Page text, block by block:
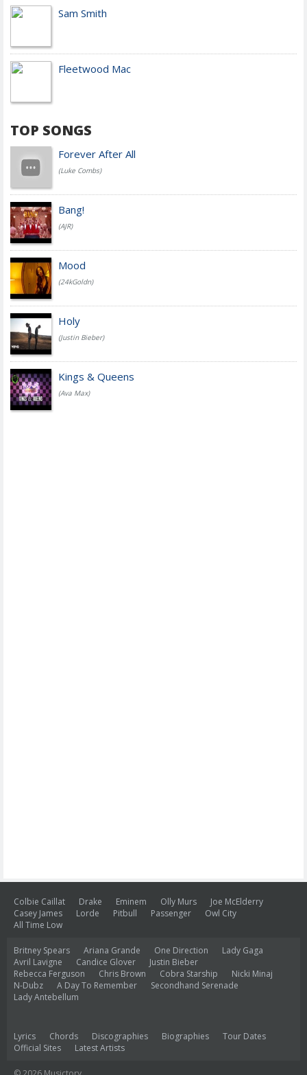
Sam Smith
Fleetwood Mac
TOP SONGS
Forever After All
(Luke Combs)
Bang!
(AJR)
Mood
(24kGoldn)
Holy
(Justin Bieber)
Kings & Queens
(Ava Max)
Colbie Caillat Drake Eminem Olly Murs
Joe McElderry
Casey James
Lorde Pitbull Passenger
Owl City
All Time Low
Britney Spears Ariana Grande One Direction
Lady Gaga
Avril Lavigne
Candice Glover
Justin Bieber
Rebecca Ferguson
Chris Brown Cobra Starship
Nicki Minaj
N-Dubz
A Day To Remember
Secondhand Serenade
Lady Antebellum
Lyrics Chords Discographies Biographies
Tour Dates
Official Sites
Latest Artists